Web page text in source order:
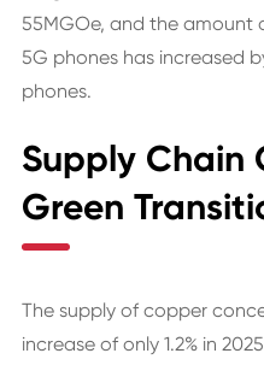
55MGOe, and the amount
5G phones has increased
phones.
Supply Chain
Green
The supply of copper
increase of only 1.2% in